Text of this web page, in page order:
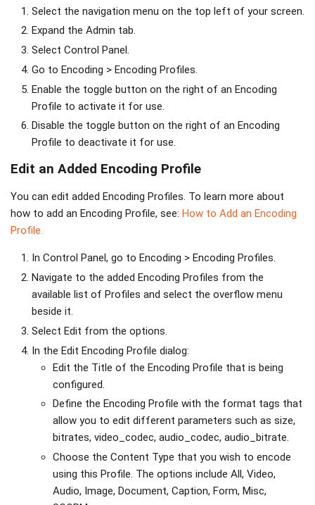
Select the navigation menu on the top left of your screen.
Expand the Admin tab.
Select Control Panel.
Go to Encoding > Encoding Profiles.
Enable the toggle button on the right of an Encoding
Profile to activate it for use.
Disable the toggle button on the right of an Encoding
Profile to deactivate it for use.
Edit an Added Encoding Profile
You can edit added Encoding Profiles. To learn more about
how to add an Encoding Profile, see: How to Add an Encoding
Profile.
In Control Panel, go to Encoding > Encoding Profiles.
Navigate to the added Encoding Profiles from the
available list of Profiles and select the overflow menu
beside it.
Select Edit from the options.
In the Edit Encoding Profile dialog:
Edit the Title of the Encoding Profile that is being
configured.
Define the Encoding Profile with the format tags that
allow you to edit different parameters such as size,
bitrates, video_codec, audio_codec, audio_bitrate.
Choose the Content Type that you wish to encode
using this Profile. The options include All, Video,
Audio, Image, Document, Caption, Form, Misc,